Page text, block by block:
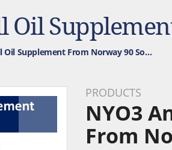
NYO3 Antarctic Krill Oil Supplement From Norway 90 Softgels. 1,000mg
PRODUCTS
NYO3
From